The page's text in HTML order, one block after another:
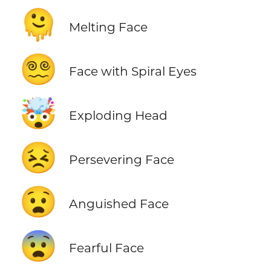
🫠 Melting Face
😵‍💫 Face with Spiral Eyes
🤯 Exploding Head
😣 Persevering Face
😧 Anguished Face
😨 Fearful Face